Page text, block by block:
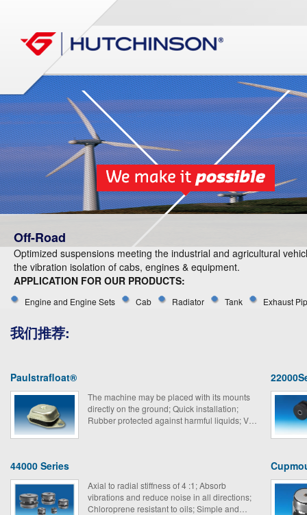
Off-Road
Optimized suspensions meeting the industrial and agricultural
the vibration isolation of cabs, engines & equipment.
APPLICATION FOR OUR PRODUCTS:
Engine and Engine Sets Cab Radiator Tank Exhaust
我们推荐:
Paulstrafloat®
The machine may be placed with its mounts
directly on the ground; Quick installation;
Rubber protected against harmful liquids; Very
44000 Series
Axial to radial stiffness of 4 :1; Absorb
vibrations and reduce noise in all directions;
Chloroprene resistant to oils; Simple and